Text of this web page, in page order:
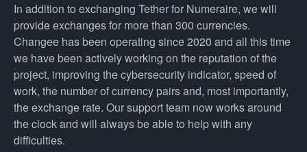
In addition to exchanging Tether for Numeraire, we will
provide exchanges for more than 300 currencies.
Changee has been operating since 2020 and all this time
we have been actively working on the reputation of the
project, improving the cybersecurity indicator, speed of
work, the number of currency pairs and, most importantly,
the exchange rate. Our support team now works around
the clock and will always be able to help with any
difficulties.